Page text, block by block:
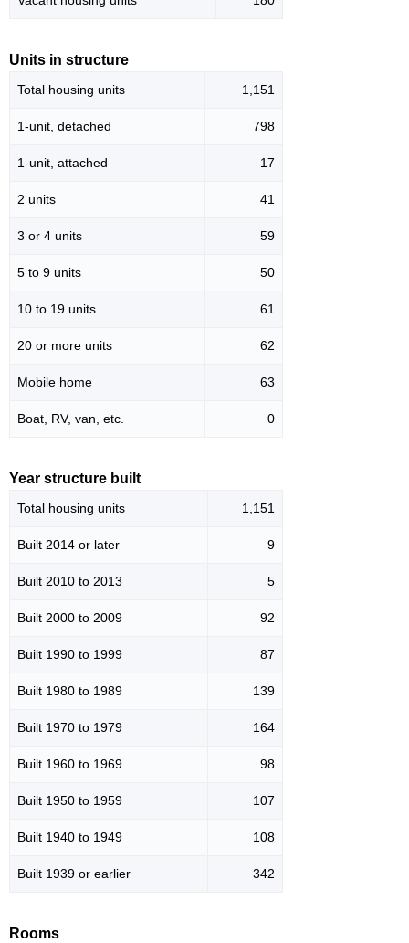
Units in structure
Total housing units 1,151
1-unit, detached 798
1-unit, attached 17
2 units 41
3 or 4 units 59
5 to 9 units 50
10 to 19 units 61
20 or more units 62
Mobile home 63
Boat, RV, van, etc. 0
Year structure built
Total housing units 1,151
Built 2014 or later 9
Built 2010 to 2013 5
Built 2000 to 2009 92
Built 1990 to 1999 87
Built 1980 to 1989 139
Built 1970 to 1979 164
Built 1960 to 1969 98
Built 1950 to 1959 107
Built 1940 to 1949 108
Built 1939 or earlier 342
Rooms